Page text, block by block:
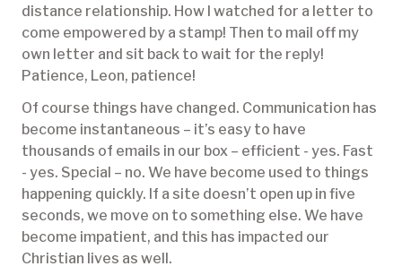
distance relationship. How I watched for a letter to
come empowered by a stamp! Then to mail off my
own letter and sit back to wait for the reply!
Patience, Leon, patience!
Of course things have changed. Communication has
become instantaneous – it’s easy to have
thousands of emails in our box – efficient - yes. Fast
- yes. Special – no. We have become used to things
happening quickly. If a site doesn’t open up in five
seconds, we move on to something else. We have
become impatient, and this has impacted our
Christian lives as well.